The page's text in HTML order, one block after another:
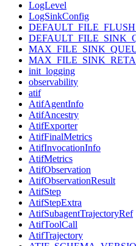
LogLevel
LogSinkConfig
init_logging
observability
atif
AtifAgentInfo
AtifAncestry
AtifExporter
AtifFinalMetrics
AtifInvocationInfo
AtifMetrics
AtifObservation
AtifObservationResult
AtifStep
AtifStepExtra
AtifSubagentTrajectoryRef
AtifToolCall
AtifTrajectory